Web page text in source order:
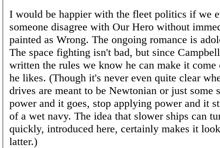
I would be happier with the fleet politics if we
someone disagree with Our Hero without
painted as Wrong. The ongoing romance is
The space fighting isn't bad, but since
written the rules we know he can make it come
he likes. (Though it's never even quite clear
drives are meant to be Newtonian or just some
power and it goes, stop applying power and it
of a wet navy. The idea that slower ships can
quickly, introduced here, certainly makes it
latter.)